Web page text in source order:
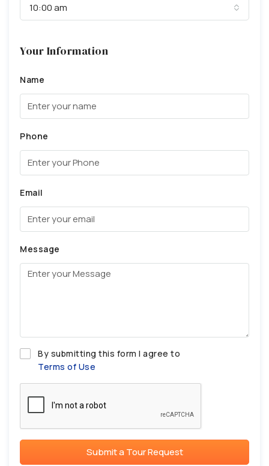
10:00 am
Your Information
Name
Phone
Email
Message
By submitting this form I agree to
Terms of Use
Submit a Tour Request